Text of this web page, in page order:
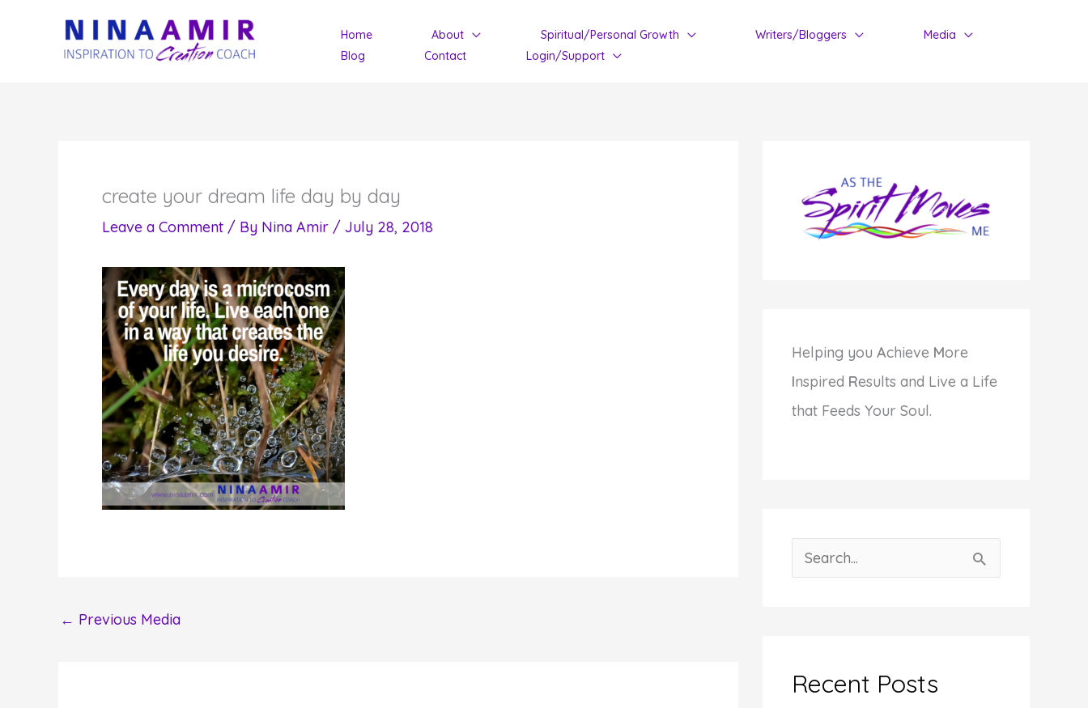
Home About Spiritual/Personal Growth Writers/Bloggers
Media
Blog
Contact Login/Support
create your dream life day by day
Leave a Comment / By Nina Amir / July 28, 2018
← Previous Media
Helping you Achieve More
Inspired Results and Live a Life
that Feeds Your Soul.
e
hRecent Posts